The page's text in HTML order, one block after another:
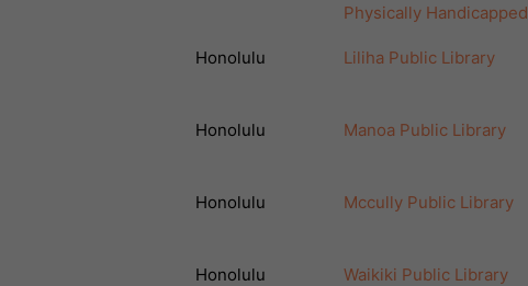
Physically Handicapped
Honolulu Liliha Public Library
Honolulu Manoa Public Library
Honolulu Mccully Public Library
Honolulu Waikiki Public Library